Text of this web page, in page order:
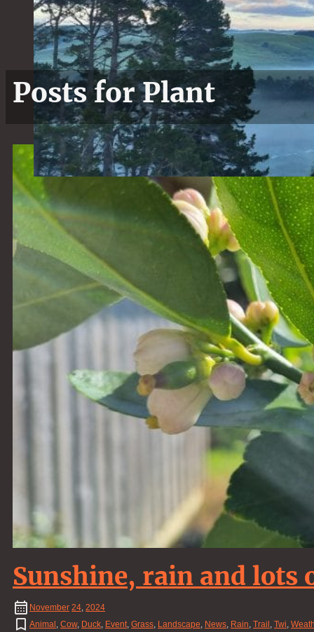
Posts for Plant
Sunshine, rain and lots
November 24, 2024
Animal , Cow, Duck, Event, Grass, Landscape, News, Rain, Trail , Twi,